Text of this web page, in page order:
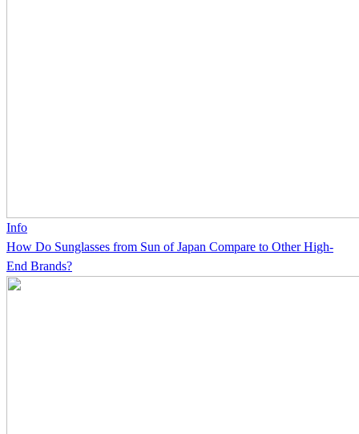
Info
How Do Sunglasses from Sun of Japan Compare to Other High-
End Brands?